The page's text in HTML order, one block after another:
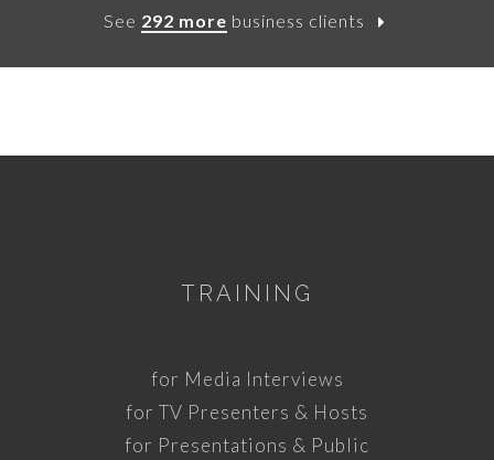
See 292 more business clients
TRAINING
for Media Interviews
for TV Presenters & Hosts
for Presentations & Public